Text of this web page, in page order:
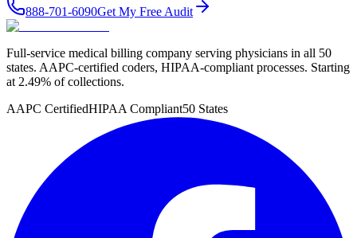
888-701-6090Get My Free Audit
Full-service medical billing company serving physicians in all 50
states. AAPC-certified coders, HIPAA-compliant processes. Starting
at 2.49% of collections.
AAPC CertifiedHIPAA Compliant50 States